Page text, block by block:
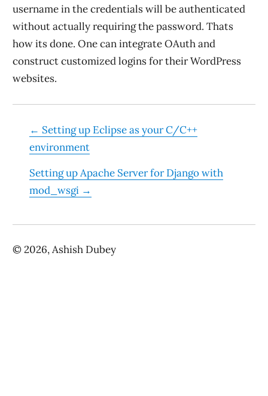
username in the credentials will be authenticated
without actually requiring the password. Thats
how its done. One can integrate OAuth and
construct customized logins for their WordPress
websites.
← Setting up Eclipse as your C/C++
environment
Setting up Apache Server for Django with
mod_wsgi →
©2026, Ashish Dubey